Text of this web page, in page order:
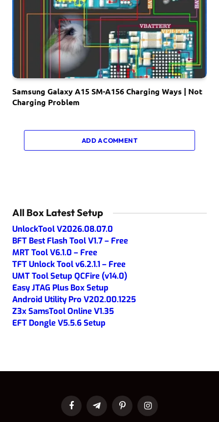
Samsung Galaxy A15 SM-A156 Charging Ways | Not
Charging Problem
ADD A COMMENT
All Box Latest Setup
UnlockTool V2026.08.07.0
BFT Best Flash Tool V1.7 – Free
MRT Tool V6.1.0 – Free
TFT Unlock Tool v6.2.1.1 – Free
UMT Tool Setup QCFire (v14.0)
Easy JTAG Plus Box Setup
Android Utility Pro V202.00.1225
Z3x SamsTool Online V1.35
EFT Dongle V5.5.6 Setup
FacebookTelegramPinterestInstagram